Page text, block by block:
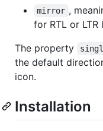
mirror ,
for RTL or LTR
The property
the default
icon.
Installation